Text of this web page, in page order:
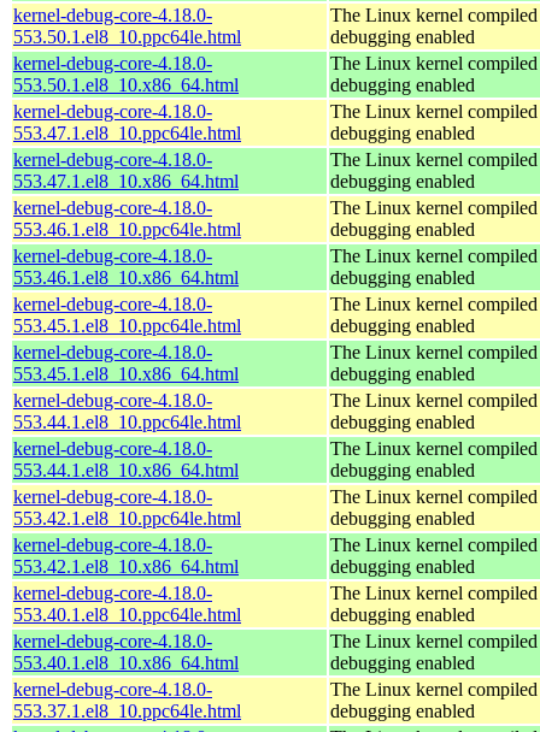
kernel-debug-core-4.18.0-
553.50.1.el8_10.ppc64le.html
The Linux kernel
debugging enabled
kernel-debug-core-4.18.0-
553.50.1.el8_10.x86_64.html
The Linux kernel
debugging enabled
kernel-debug-core-4.18.0-
553.47.1.el8_10.ppc64le.html
The Linux kernel
debugging enabled
kernel-debug-core-4.18.0-
553.47.1.el8_10.x86_64.html
The Linux kernel
debugging enabled
kernel-debug-core-4.18.0-
553.46.1.el8_10.ppc64le.html
The Linux kernel
debugging enabled
kernel-debug-core-4.18.0-
553.46.1.el8_10.x86_64.html
The Linux kernel
debugging enabled
kernel-debug-core-4.18.0-
553.45.1.el8_10.ppc64le.html
The Linux kernel
debugging enabled
kernel-debug-core-4.18.0-
553.45.1.el8_10.x86_64.html
The Linux kernel
debugging enabled
kernel-debug-core-4.18.0-
553.44.1.el8_10.ppc64le.html
The Linux kernel
debugging enabled
kernel-debug-core-4.18.0-
553.44.1.el8_10.x86_64.html
The Linux kernel
debugging enabled
kernel-debug-core-4.18.0-
553.42.1.el8_10.ppc64le.html
The Linux kernel
debugging enabled
kernel-debug-core-4.18.0-
553.42.1.el8_10.x86_64.html
The Linux kernel
debugging enabled
kernel-debug-core-4.18.0-
553.40.1.el8_10.ppc64le.html
The Linux kernel
debugging enabled
kernel-debug-core-4.18.0-
553.40.1.el8_10.x86_64.html
The Linux kernel
debugging enabled
kernel-debug-core-4.18.0-
553.37.1.el8_10.ppc64le.html
The Linux kernel
debugging enabled